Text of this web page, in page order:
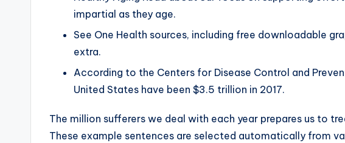
impartial as they age.
See One Health sources, including free downloadable
extra.
According to the Centers for Disease Control and
United States have been $3.5 trillion in 2017.
The million sufferers we deal with each year prepares us to
These example sentences are selected automatically from